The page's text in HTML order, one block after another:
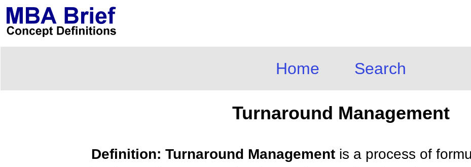
Home Search
Turnaround Management
Definition: Turnaround Management is a process of